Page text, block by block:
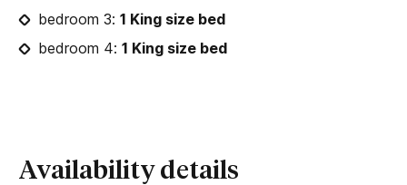
bedroom 3: 1 King size bed
bedroom 4: 1 King size bed
Availability details